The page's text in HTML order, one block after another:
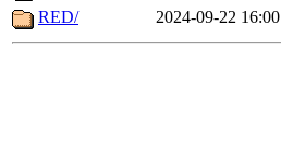
RED/
2024-09-22 16:00